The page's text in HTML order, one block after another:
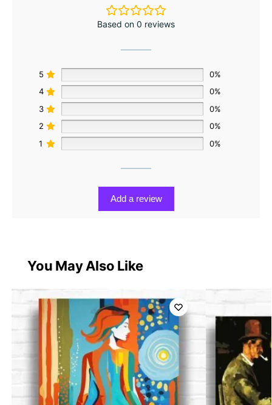
Based on 0 reviews
5
0%
4
0%
3
0%
2
0%
1
0%
Add a review
You May Also Like